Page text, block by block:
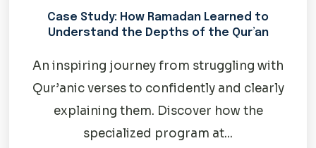
Case Study: How Ramadan Learned to
Understand the Depths of the Qur’an
An inspiring journey from struggling with
Qur’anic verses to confidently and clearly
explaining them. Discover how the
specialized program at...